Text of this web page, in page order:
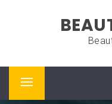
Primary